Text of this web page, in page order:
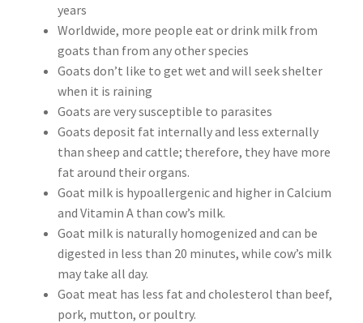
years
Worldwide, more people eat or drink milk from
goats than from any other species
Goats don’t like to get wet and will seek shelter
when it is raining
Goats are very susceptible to parasites
Goats deposit fat internally and less externally
than sheep and cattle; therefore, they have more
fat around their organs.
Goat milk is hypoallergenic and higher in Calcium
and Vitamin A than cow’s milk.
Goat milk is naturally homogenized and can be
digested in less than 20 minutes, while cow’s milk
may take all day.
Goat meat has less fat and cholesterol than beef,
pork, mutton, or poultry.